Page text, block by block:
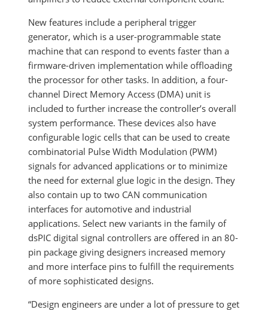
New features include a peripheral trigger
generator, which is a user-programmable state
machine that can respond to events faster than a
firmware-driven implementation while offloading
the processor for other tasks. In addition, a four-
channel Direct Memory Access (DMA) unit is
included to further increase the controller’s overall
system performance. These devices also have
configurable logic cells that can be used to create
combinatorial Pulse Width Modulation (PWM)
signals for advanced applications or to minimize
the need for external glue logic in the design. They
also contain up to two CAN communication
interfaces for automotive and industrial
applications. Select new variants in the family of
dsPIC digital signal controllers are offered in an 80-
pin package giving designers increased memory
and more interface pins to fulfill the requirements
of more sophisticated designs.
“Design engineers are under a lot of pressure to get